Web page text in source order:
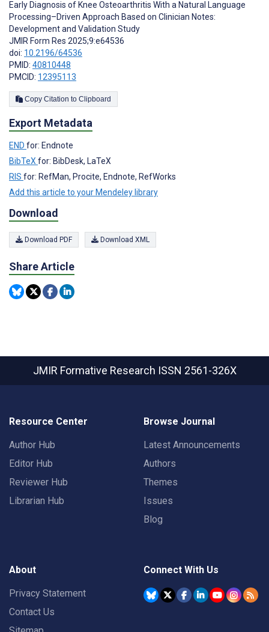
Early Diagnosis of Knee Osteoarthritis With a Natural Language
Processing–Driven Approach Based on Clinician Notes:
Development and Validation Study
JMIR Form Res 2025;9:e64536
doi: 10.2196/64536
PMID: 40810448
PMCID: 12395113
Copy Citation to Clipboard
Export Metadata
END for: Endnote
BibTeX for: BibDesk, LaTeX
RIS for: RefMan, Procite, Endnote, RefWorks
Add this article to your Mendeley library
Download
Download PDF Download XML
Share Article
JMIR Formative Research ISSN 2561-326X
Resource Center
Author Hub
Editor Hub
Reviewer Hub
Librarian Hub
Browse Journal
Latest Announcements
Authors
Themes
Issues
Blog
About
Privacy Statement
Contact Us
Connect With Us